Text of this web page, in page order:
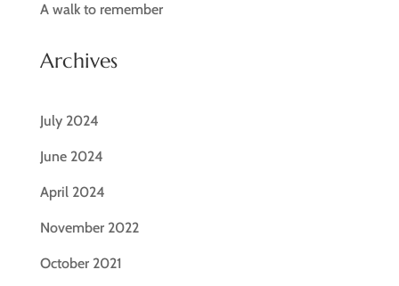
A walk to remember
Archives
July 2024
June 2024
April 2024
November 2022
October 2021